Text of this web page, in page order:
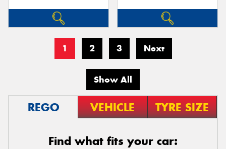
1 2 3 Next
Show All
REGO VEHICLE TYRE SIZE
Find what fits your car: